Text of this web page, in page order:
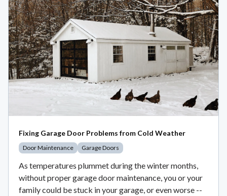
Fixing Garage Door Problems from Cold Weather
Door Maintenance Garage Doors
As temperatures plummet during the winter months,
without proper garage door maintenance, you or your
family could be stuck in your garage, or even worse --